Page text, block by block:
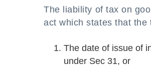
The liability of tax on
act which states that
The date of issue of
under Sec 31, or